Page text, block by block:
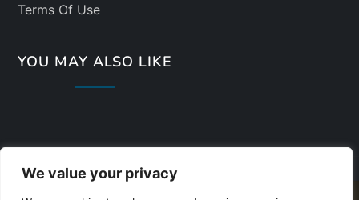
We value your privacy
Terms Of Use
YOU MAY ALSO LIKE